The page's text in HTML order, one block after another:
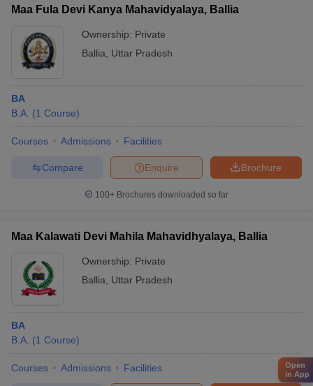
Maa Fula Devi Kanya Mahavidyalaya, Ballia
Ownership: Private
Ballia
Uttar Pradesh
BA
B.A. (1 Course)
Courses Admissions Facilities
Brochure
Enquire
Compare
100+ Brochures downloaded so far
Maa Kalawati Devi Mahila Mahavidhyalaya, Ballia
Ownership: Private
Ballia
Uttar Pradesh
BA
B.A. (1 Course)
Courses Admissions Facilities
Open
in App